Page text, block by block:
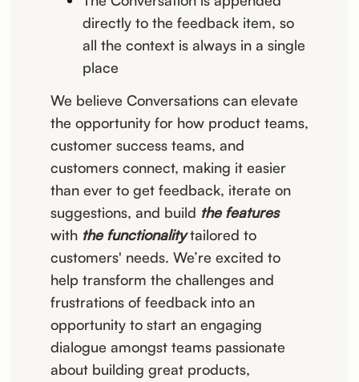
directly to the feedback item, so
all the context is always in a single
place
We believe Conversations can elevate
the opportunity for how product teams,
customer success teams, and
customers connect, making it easier
than ever to get feedback, iterate on
suggestions, and build the features
with the functionalitytailored to
customers' needs. We’re excited to
help transform the challenges and
frustrations of feedback into an
opportunity to start an engaging
dialogue amongst teams passionate
about building great products,